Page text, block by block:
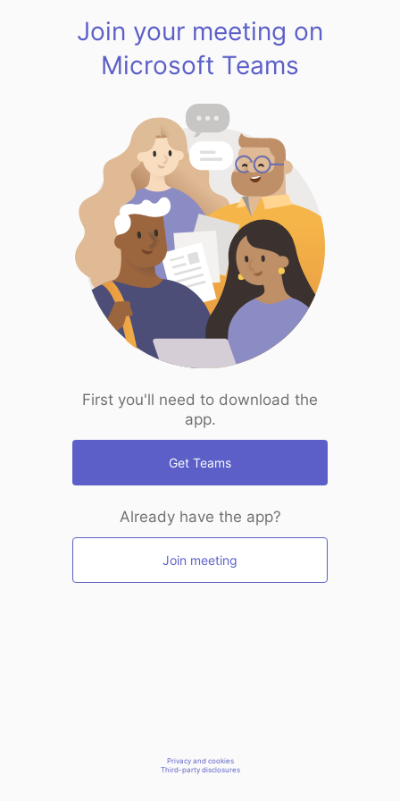
Join your meeting on
Microsoft Teams
First you'll need to download the
app.
Get Teams
Already have the app?
Join meeting
Privacy and cookies
Third-party disclosures